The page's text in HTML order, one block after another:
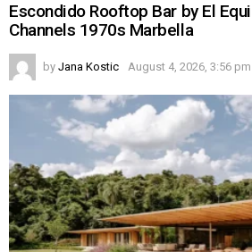
Escondido Rooftop Bar by El
Channels 1970s Marbella
by Jana Kostic August 4, 2026, 3:56 pm